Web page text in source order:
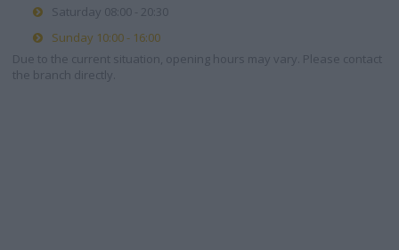
Saturday 08:00 - 20:30
Sunday 10:00 - 16:00
Due to the current situation, opening hours may vary. Please contact
the branch directly.